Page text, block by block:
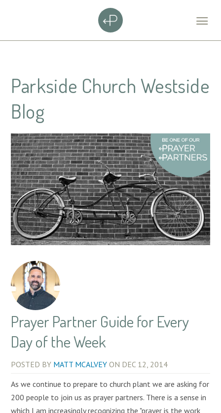
Parkside Church Westside
Blog
Prayer Partner Guide for Every
Day of the Week
POSTED BY MATT MCALVEY ON DEC 12, 2014
As we continue to prepare to church plant we are asking for
200 people to join us as prayer partners. There is a sense in
which I am increasingly recognizing the "prayer is the work